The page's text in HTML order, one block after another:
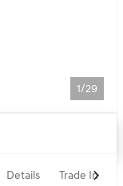
1/29
Details Trade In